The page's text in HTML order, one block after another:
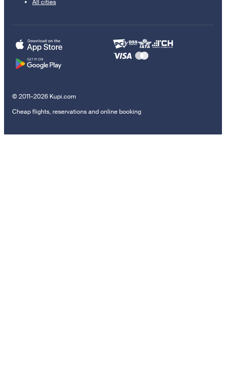
All cities
© 2011–2026 Kupi.com
Cheap flights, reservations and online booking